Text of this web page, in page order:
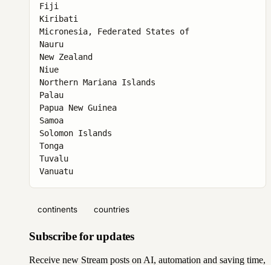
Fiji
Kiribati
Micronesia, Federated States of
Nauru
New Zealand
Niue
Northern Mariana Islands
Palau
Papua New Guinea
Samoa
Solomon Islands
Tonga
Tuvalu
Vanuatu
continents countries
Subscribe for updates
Receive new Stream posts on AI, automation and saving time,